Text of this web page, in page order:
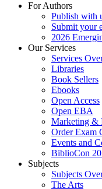
For Authors
Publish with
Submit your
2026
Our Services
Services
Libraries
Book Sellers
Ebooks
Open Access
Open EBA
Marketing &
Order Exam
Events and
BiblioCon
Subjects
Subjects
The Arts